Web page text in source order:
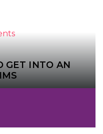
GET INTO AN